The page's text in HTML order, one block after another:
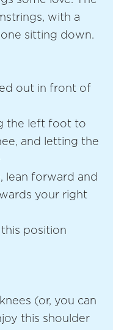
with a
sitting down.
out in front of
the left foot to
and letting the
lean forward and
your right
this position
(or, you can
this shoulder